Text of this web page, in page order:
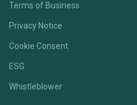
Terms of Business
Privacy Notice
Cookie Consent
ESG
Whistleblower